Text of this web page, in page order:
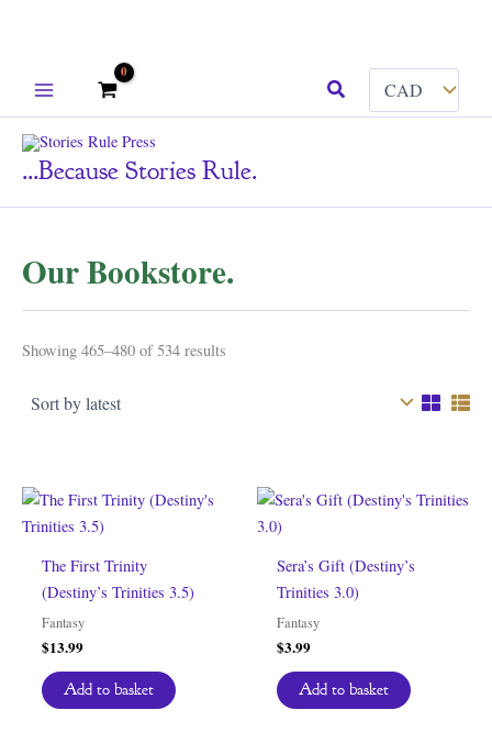
Search
...because Stories Rule.
Our Bookstore.
Showing 465–480 of 534 results
The First Trinity
(Destiny’s Trinities 3.5)
Fantasy
$13.99
Add to basket
Sera’s Gift (Destiny’s
Trinities 3.0)
Fantasy
$3.99
Add to basket